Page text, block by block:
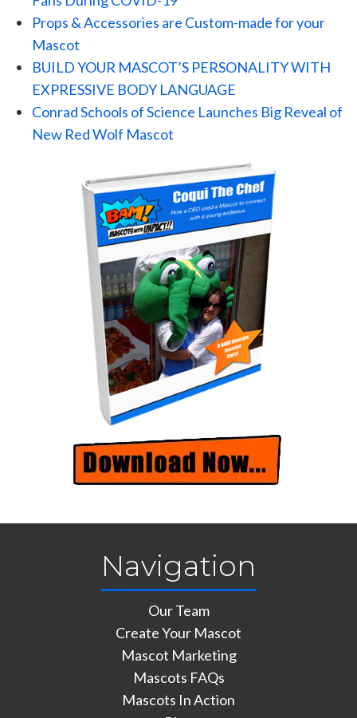
Props & Accessories are Custom-made for your
Mascot
BUILD YOUR MASCOT’S PERSONALITY WITH
EXPRESSIVE BODY LANGUAGE
Conrad Schools of Science Launches Big Reveal of
New Red Wolf Mascot
Navigation
Our Team
Create Your Mascot
Mascot Marketing
Mascots FAQs
Mascots In Action